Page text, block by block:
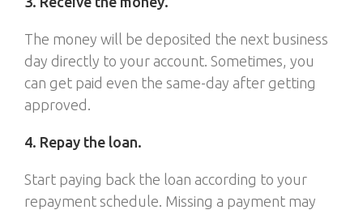
The money will be deposited the next business
day directly to your account. Sometimes, you
can get paid even the same-day after getting
approved.
4. Repay the loan.
Start paying back the loan according to your
repayment schedule. Missing a payment may